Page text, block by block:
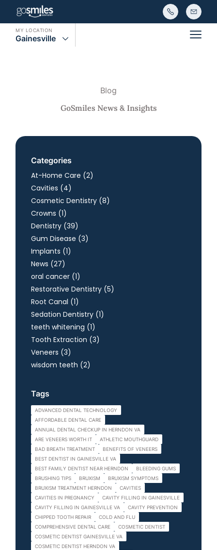
MY LOCATION
Gainesville Main
Blog
GoSmiles News & Insights
Categories
At-Home Care (2Posts
)
Cavities (4Posts
)
Cosmetic Dentistry (8Posts
)
Crowns (1Posts
)
Dentistry (39Posts
)
Gum Disease (3Posts
)
Implants (1Posts
)
News (27Posts
)
oral cancer (1Posts
)
Restorative Dentistry (5Posts
)
Root Canal (1Posts
)
Sedation Dentistry (1Posts
)
teeth whitening (1Posts
)
Tooth Extraction (3Posts
)
Veneers (3Posts
)
wisdom teeth (2Posts
)
Tags
ADVANCED DENTAL TECHNOLOGY
AFFORDABLE DENTAL CARE
ANNUAL DENTAL CHECKUP IN HERNDON VA
ARE VENEERS WORTH IT
ATHLETIC MOUTHGUARD
BAD BREATH TREATMENT
BENEFITS OF VENEERS
BEST DENTIST IN GAINESVILLE VA
BEST FAMILY DENTIST NEAR HERNDON
BLEEDING GUMS
BRUSHING TIPS
BRUXISM
BRUXISM SYMPTOMS
BRUXISM TREATMENT HERNDON
CAVITIES
CAVITIES IN PREGNANCY
CAVITY FILLING IN GAINESVILLE
CAVITY FILLING IN GAINESVILLE VA
CAVITY PREVENTION
CHIPPED TOOTH REPAIR
COLD AND FLU
COMPREHENSIVE DENTAL CARE
COSMETIC DENTIST
COSMETIC DENTIST GAINESVILLE VA
COSMETIC DENTIST HERNDON VA